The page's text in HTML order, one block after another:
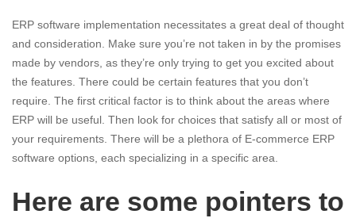
ERP software implementation necessitates a great deal of thought
and consideration. Make sure you’re not taken in by the promises
made by vendors, as they’re only trying to get you excited about
the features. There could be certain features that you don’t
require. The first critical factor is to think about the areas where
ERP will be useful. Then look for choices that satisfy all or most of
your requirements. There will be a plethora of E-commerce ERP
software options, each specializing in a specific area.
Here are some pointers to